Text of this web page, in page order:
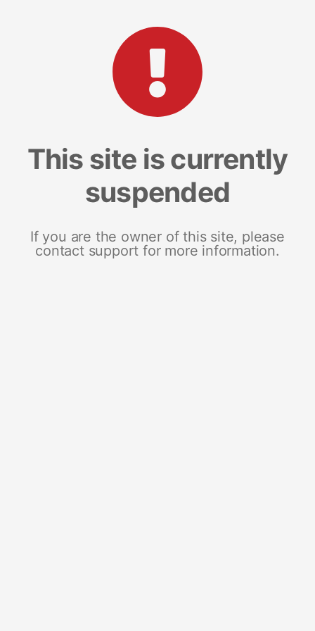
This site is currently
suspended
If you are the owner of this site, please
contact support for more information.